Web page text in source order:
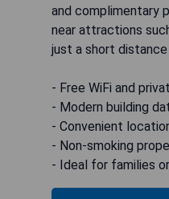
and complimentary
near attractions
just a short
- Free WiFi and
- Modern building
- Convenient
- Non-smoking
- Ideal for families